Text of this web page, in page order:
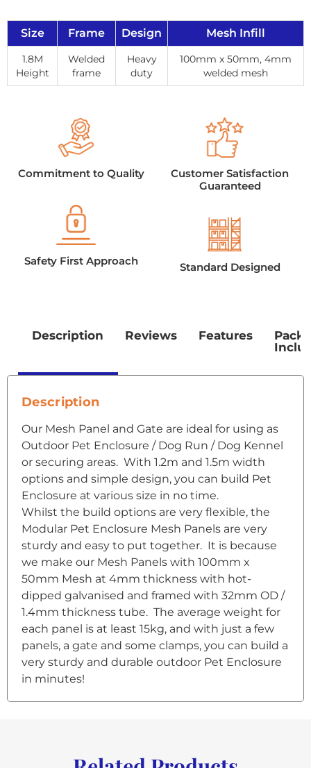
Size Frame Design Mesh Infill
1.8M
Height
Welded
frame
Heavy
duty
100mm x 50mm, 4mm
welded mesh
Commitment to Quality
Safety First Approach
Customer Satisfaction
Guaranteed
Standard Designed
Description Reviews Features
Description
Our Mesh Panel and Gate are ideal for using as
Outdoor Pet Enclosure / Dog Run / Dog Kennel
or securing areas. With 1.2m and 1.5m width
options and simple design, you can build Pet
Enclosure at various size in no time.
Whilst the build options are very flexible, the
Modular Pet Enclosure Mesh Panels are very
sturdy and easy to put together. It is because
we make our Mesh Panels with 100mm x
50mm Mesh at 4mm thickness with hot-
dipped galvanised and framed with 32mm OD /
1.4mm thickness tube. The average weight for
each panel is at least 15kg, and with just a few
panels, a gate and some clamps, you can build a
very sturdy and durable outdoor Pet Enclosure
in minutes!